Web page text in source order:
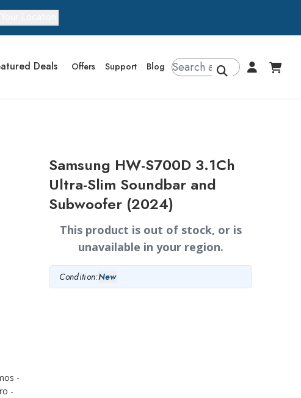
Deals Offers Support Blog
Samsung HW-S700D 3.1Ch
Ultra-Slim Soundbar and
Subwoofer (2024)
This product is out of stock, or is
unavailable in your region.
Condition:New
-
-